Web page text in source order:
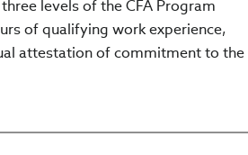
levels of the CFA Program
of qualifying work experience,
attestation of commitment to the